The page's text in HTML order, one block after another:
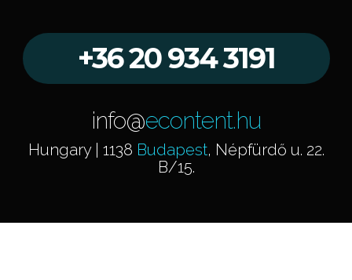
+36 20 934 3191
info@econtent.hu
Hungary | 1138 Budapest, Népfürdő u. 22.
B/15.